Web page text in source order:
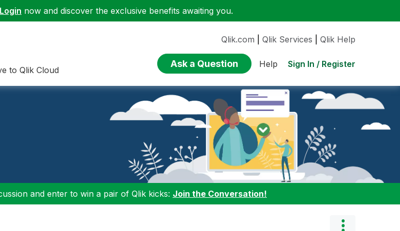
Login now and discover the exclusive benefits awaiting you.
to Qlik Cloud
Qlik.com Qlik Services Qlik Help
Ask a Question Help Sign In / Register
and enter to win a pair of Qlik kicks: Join the Conversation!